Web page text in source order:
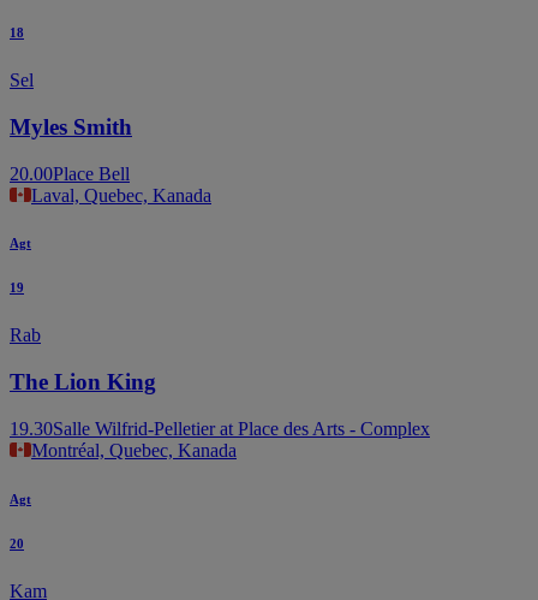
18
Sel
Myles Smith
20.00Place Bell
Laval, Quebec, Kanada
Agt
19
Rab
The Lion King
19.30Salle Wilfrid-Pelletier at Place des Arts - Complex
Montréal, Quebec, Kanada
Agt
20
Kam